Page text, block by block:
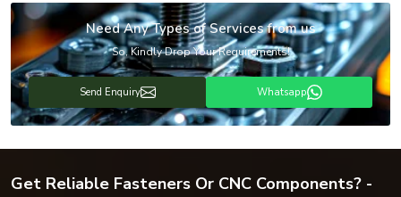
Need Any Types of Services from us
So, Kindly Drop Your Requirements!
Send Enquiry Whatsapp
Get Reliable Fasteners Or CNC Components? -